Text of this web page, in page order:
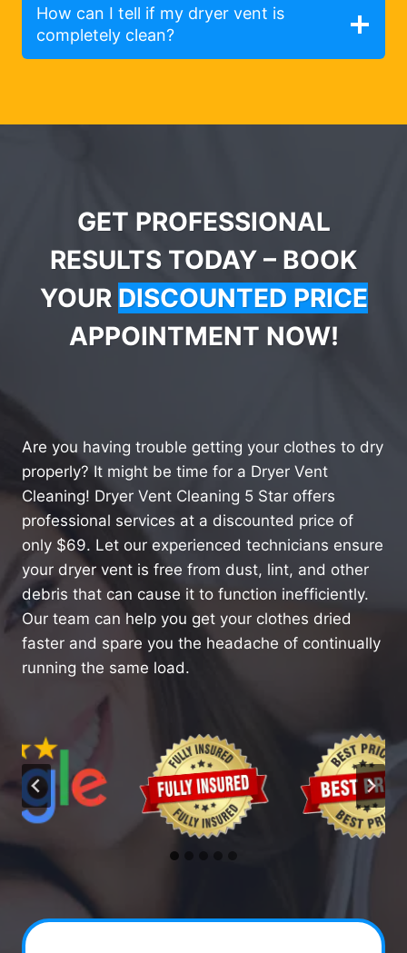
How can I tell if my dryer vent is
completely clean?
GET PROFESSIONAL
RESULTS TODAY – BOOK
YOUR DISCOUNTED PRICE
APPOINTMENT NOW!
Are you having trouble getting your clothes to dry
properly? It might be time for a Dryer Vent
Cleaning! Dryer Vent Cleaning 5 Star offers
professional services at a discounted price of
only $69. Let our experienced technicians ensure
your dryer vent is free from dust, lint, and other
debris that can cause it to function inefficiently.
Our team can help you get your clothes dried
faster and spare you the headache of continually
running the same load.